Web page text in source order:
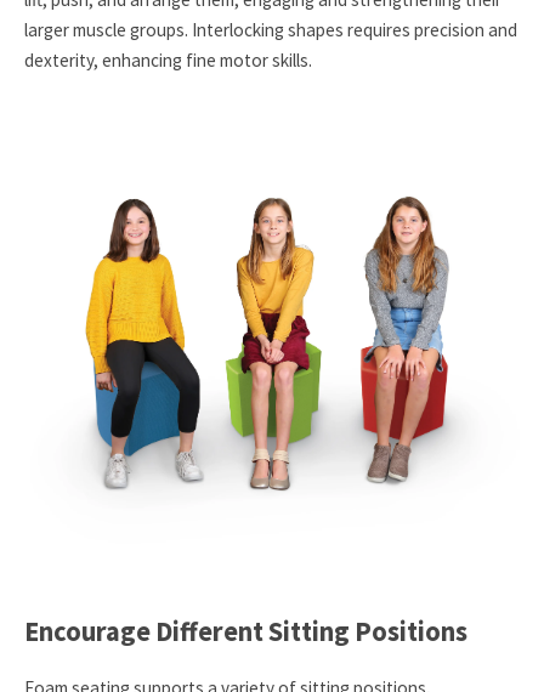
larger muscle groups. Interlocking shapes requires precision and
dexterity, enhancing fine motor skills.
Encourage Different Sitting Positions